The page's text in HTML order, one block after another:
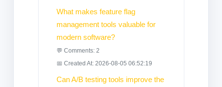
What makes feature flag
management tools valuable for
modern software?
💬 Comments: 2
📅 Created At: 2026-08-05 06:52:19
Can A/B testing tools improve the